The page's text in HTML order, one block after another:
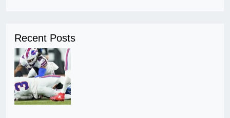
Recent Posts